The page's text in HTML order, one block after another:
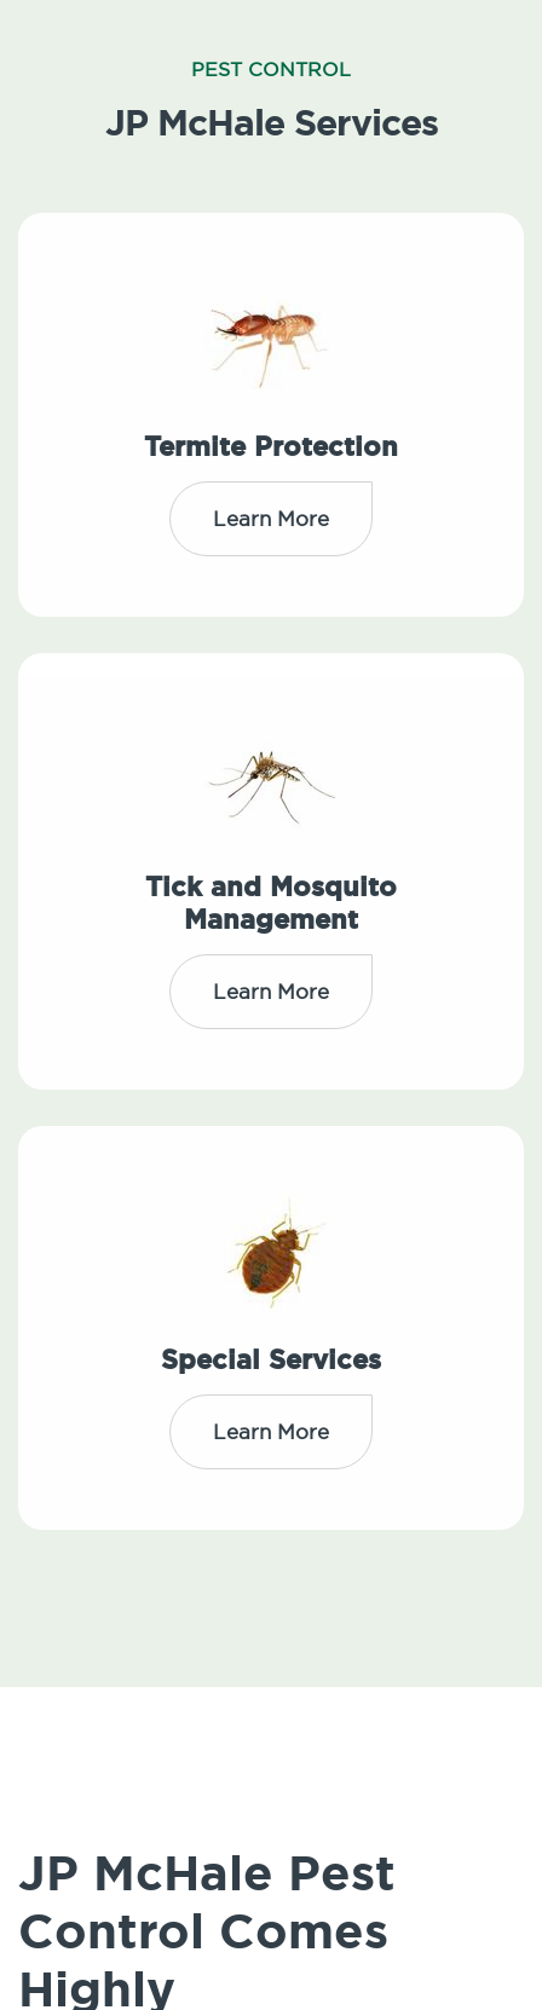
PEST CONTROL
JP McHale Services
Termite Protection
Learn More
Tick and Mosquito
Management
Learn More
Special Services
Learn More
JP McHale Pest
Control Comes
Highly